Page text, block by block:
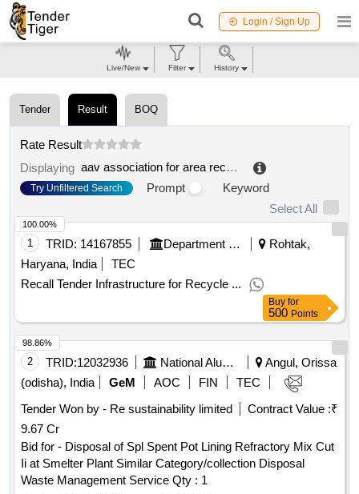
Login / Sign Up
Tender Result BOQ
Rate Result
Displaying
aav association for area recycling and law slake renewal
Try Unfiltered Search Prompt
Keyword
Select All
1 TRID: 14167855 Department Of Urban Local Bodies
Rohtak,
Haryana, India
TEC
Recall Tender Infrastructure for Recycle ...
100.00%
Buy for
500 Points
2 TRID:12032936 National Aluminium Company Limited
Angul, Orissa
(odisha), India
GeM AOC FIN
TEC
Tender Won by - Re sustainability limited
Contract Value :₹
9.67 Cr
Bid for - Disposal of Spl Spent Pot Lining Refractory Mix Cut
Ii at Smelter Plant Similar Category/collection Disposal
Waste Management Service Qty : 1
98.86%
Live/New Filter History